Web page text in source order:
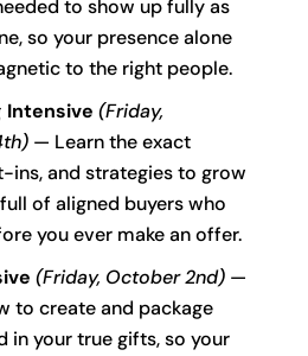
to show up fully as
so your presence alone
to the right people.
Intensive (Friday,
— Learn the exact
ins, and strategies to grow
of aligned buyers who
you ever make an offer.
(Friday, October 2nd)—
to create and package
in your true gifts, so your